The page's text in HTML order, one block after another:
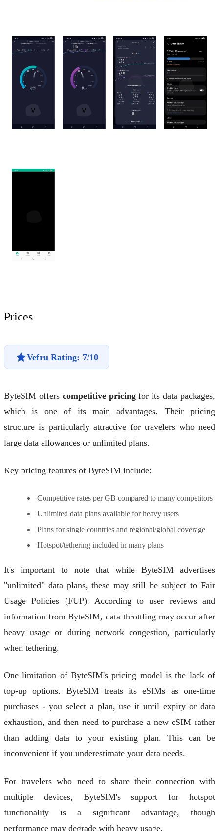
Prices
Vefru Rating: 7/10
ByteSIM offers competitive pricingfor its data packages,
which is one of its main advantages. Their pricing
structure is particularly attractive for travelers who need
large data allowances or unlimited plans.
Key pricing features of ByteSIM include:
Competitive rates per GB compared to many competitors
Unlimited data plans available for heavy users
Plans for single countries and regional/global coverage
Hotspot/tethering included in many plans
It's important to note that while ByteSIM advertises
"unlimited" data plans, these may still be subject to Fair
Usage Policies (FUP). According to user reviews and
information from ByteSIM, data throttling may occur after
heavy usage or during network congestion, particularly
when tethering.
One limitation of ByteSIM's pricing model is the lack of
top-up options. ByteSIM treats its eSIMs as one-time
purchases - you select a plan, use it until expiry or data
exhaustion, and then need to purchase a new eSIM rather
than adding data to your existing plan. This can be
inconvenient if you underestimate your data needs.
For travelers who need to share their connection with
multiple devices, ByteSIM's support for hotspot
functionality is a significant advantage, though
performance may degrade with heavy usage.